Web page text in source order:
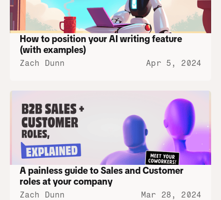
How to position your AI writing feature
(with examples)
Zach Dunn Apr 5, 2024
A painless guide to Sales and Customer
roles at your company
Zach Dunn Mar 28, 2024